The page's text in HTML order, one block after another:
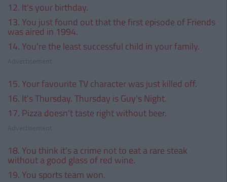
12. It's your birthday.
13. You just found out that the first episode of Friends
was aired in 1994.
14. You're the least successful child in your family.
15. Your favourite TV character was just killed off.
16. It's Thursday. Thursday is Guy's Night.
17. Pizza doesn't taste right without beer.
18. You think it's a crime not to eat a rare steak
without a good glass of red wine.
19. You sports team won.